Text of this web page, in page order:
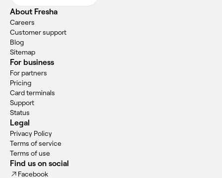
About Fresha
Careers
Customer support
Blog
Sitemap
For business
For partners
Pricing
Card terminals
Support
Status
Legal
Privacy Policy
Terms of service
Terms of use
Find us on social
Facebook